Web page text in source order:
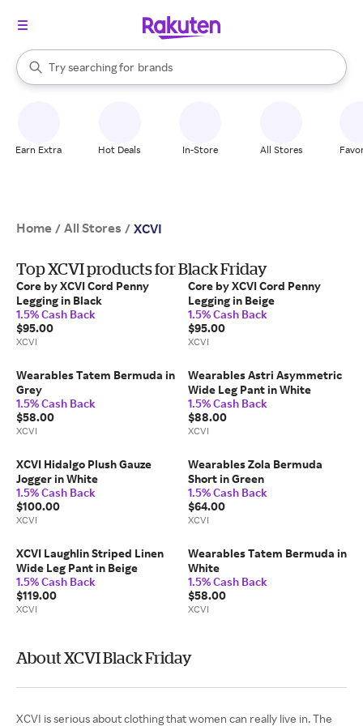
Search Rakuten
Try searching for
stores
brands
groceries
When autocomplete results are available, use the up and down
Earn Extra Hot Deals In-Store All Stores
Home / All Stores / XCVI
Top XCVI products for Black Friday
Core by XCVI Cord Penny
Legging in Black
1.5% Cash Back
$95.00
XCVI
Core by XCVI Cord Penny
Legging in Beige
1.5% Cash Back
$95.00
XCVI
Wearables Tatem Bermuda in
Grey
1.5% Cash Back
$58.00
XCVI
Wearables Astri Asymmetric
Wide Leg Pant in White
1.5% Cash Back
$88.00
XCVI
XCVI Hidalgo Plush Gauze
Jogger in White
1.5% Cash Back
$100.00
XCVI
Wearables Zola Bermuda
Short in Green
1.5% Cash Back
$64.00
XCVI
XCVI Laughlin Striped Linen
Wide Leg Pant in Beige
1.5% Cash Back
$119.00
XCVI
Wearables Tatem Bermuda in
White
1.5% Cash Back
$58.00
XCVI
About XCVI Black Friday
XCVI is serious about clothing that women can really live in. The